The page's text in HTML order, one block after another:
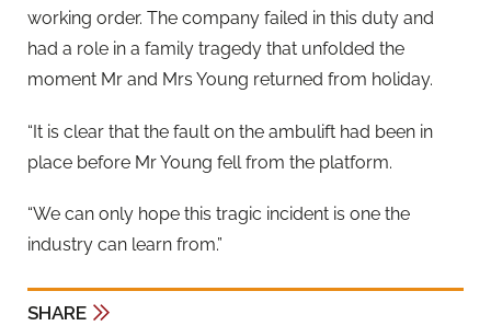
working order. The company failed in this duty and
had a role in a family tragedy that unfolded the
moment Mr and Mrs Young returned from holiday.
“It is clear that the fault on the ambulift had been in
place before Mr Young fell from the platform.
“We can only hope this tragic incident is one the
industry can learn from.”
SHARE